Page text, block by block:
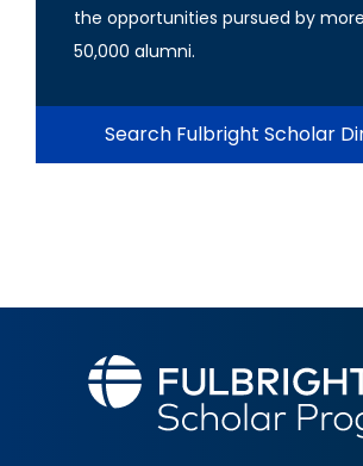
the opportunities pursued by
50,000 alumni.
Search Fulbright Scholar